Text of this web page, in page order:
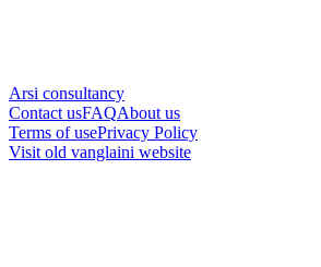
Arsi consultancy
Contact usFAQAbout us
Terms of usePrivacy Policy
Visit old vanglaini website